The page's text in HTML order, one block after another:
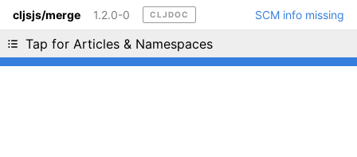
cljsjs/merge 1.2.0-0 CLJDOC SCM info missing
Tap for Articles & Namespaces
Liking cljdoc? Tell your friends :D